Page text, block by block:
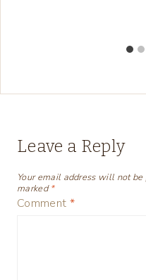
Leave a Reply
Your email address will not be
marked*
Comment *